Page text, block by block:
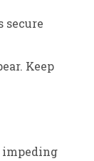
secure
Keep
impeding